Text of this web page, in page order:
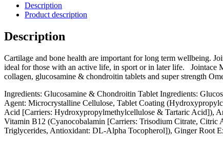
Description
Product description
Description
Cartilage and bone health are important for long term wellbeing.
ideal for those with an active life, in sport or in later life. Jointace
collagen, glucosamine & chondroitin tablets and super strength
Ingredients: Glucosamine & Chondroitin Tablet Ingredients:
Agent: Microcrystalline Cellulose, Tablet Coating
Acid [Carriers: Hydroxypropylmethylcellulose & Tartaric Acid]),
Vitamin B12 (Cyanocobalamin [Carriers: Trisodium Citrate, Citric
Triglycerides, Antioxidant: DL-Alpha Tocopherol]), Ginger Root